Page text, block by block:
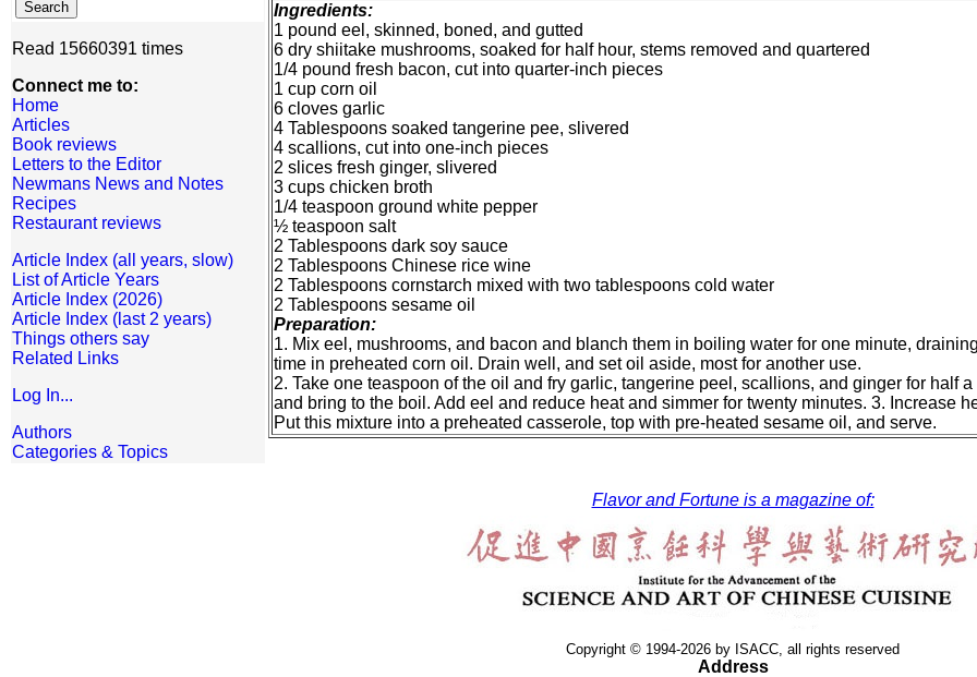
Read 15660391 times
Connect me to:
Home
Articles
Book reviews
Letters to the Editor
Newmans News and Notes
Recipes
Restaurant reviews
Article Index (all years, slow)
List of Article Years
Article Index (2026)
Article Index (last 2 years)
Things others say
Related Links
Log In...
Authors
Categories & Topics
Ingredients:
1 pound eel, skinned, boned, and gutted
6 dry shiitake mushrooms, soaked for half hour, stems removed and quartered
1/4 pound fresh bacon, cut into quarter-inch pieces
1 cup corn oil
6 cloves garlic
4 Tablespoons soaked tangerine pee, slivered
4 scallions, cut into one-inch pieces
2 slices fresh ginger, slivered
3 cups chicken broth
1/4 teaspoon ground white pepper
½ teaspoon salt
2 Tablespoons dark soy sauce
2 Tablespoons Chinese rice wine
2 Tablespoons cornstarch mixed with two tablespoons cold water
2 Tablespoons sesame oil
Preparation:
1. Mix eel, mushrooms, and bacon and blanch them in boiling water for one minute,
time in preheated corn oil. Drain well, and set oil aside, most for another use.
2. Take one teaspoon of the oil and fry garlic, tangerine peel, scallions, and ginger for half
and bring to the boil. Add eel and reduce heat and simmer for twenty minutes. 3. Increase
Put this mixture into a preheated casserole, top with pre-heated sesame oil, and serve.
Flavor and Fortune is a magazine of:
Copyright © 1994-2026 by ISACC, all rights reserved
Address